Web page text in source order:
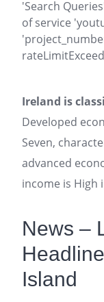
'Search
of service
Ireland is
Developed
Seven,
advanced
income is High
News –
Island